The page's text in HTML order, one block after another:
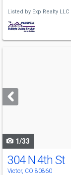
Listed by Exp Realty LLC
next
buttons
1/33
304 N 4th St
Victor, CO 80860